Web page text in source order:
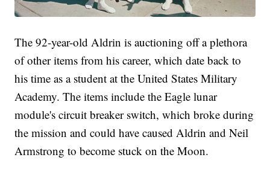
The 92-year-old Aldrin is auctioning off a plethora
of other items from his career, which date back to
his time as a student at the United States Military
Academy. The items include the Eagle lunar
module's circuit breaker switch, which broke during
the mission and could have caused Aldrin and Neil
Armstrong to become stuck on the Moon.